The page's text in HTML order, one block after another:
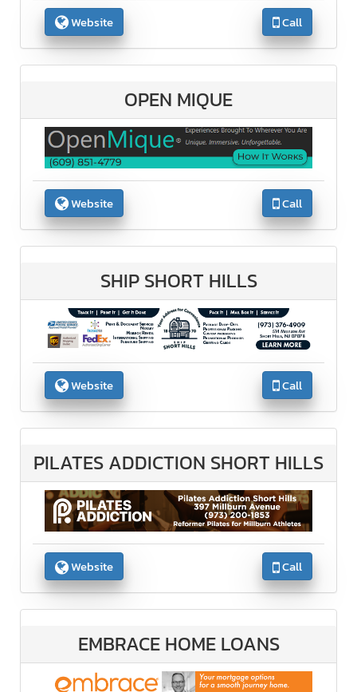
Website Call
OPEN MIQUE
Website Call
SHIP SHORT HILLS
Website Call
PILATES ADDICTION SHORT HILLS
Website Call
EMBRACE HOME LOANS